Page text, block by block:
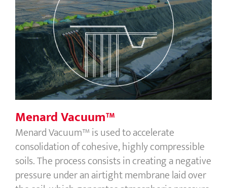
Menard Vacuum™
Menard Vacuum™
Menard Vacuum™ is used to accelerate
consolidation of cohesive, highly compressible
soils. The process consists in creating a negative
pressure under an airtight membrane laid over